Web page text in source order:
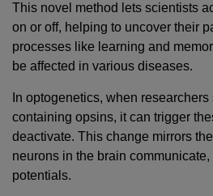
This novel method lets scientists
on or off, helping to uncover their
processes like learning and
be affected in various diseases.
In optogenetics, when
containing opsins, it can trigger
deactivate. This change mirrors
neurons in the brain
potentials.